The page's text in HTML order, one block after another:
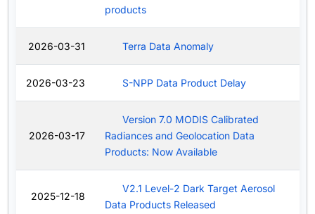
products
2026-03-31 Terra Data Anomaly
2026-03-23 S-NPP Data Product Delay
2026-03-17
Version 7.0 MODIS Calibrated
Radiances and Geolocation Data
Products: Now Available
2025-12-18
V2.1 Level-2 Dark Target Aerosol
Data Products Released